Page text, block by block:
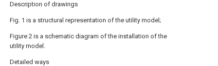
Description of drawings
Fig. 1 is a structural representation of the utility model;
Figure 2 is a schematic diagram of the installation of the
utility model.
Detailed ways